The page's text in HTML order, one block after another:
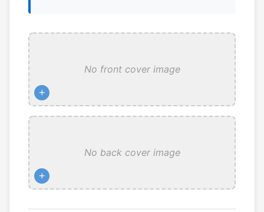
No front cover image
+
No back cover image
+